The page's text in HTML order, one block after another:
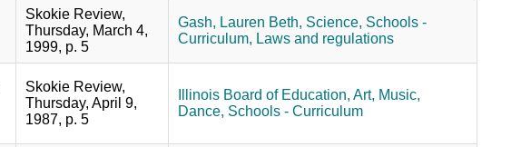
Skokie Review,
Thursday, March 4,
1999, p. 5
Gash, Lauren Beth, Science, Schools -
Curriculum, Laws and regulations
Skokie Review,
Thursday, April 9,
1987, p. 5
Illinois Board of Education, Art, Music,
Dance, Schools - Curriculum